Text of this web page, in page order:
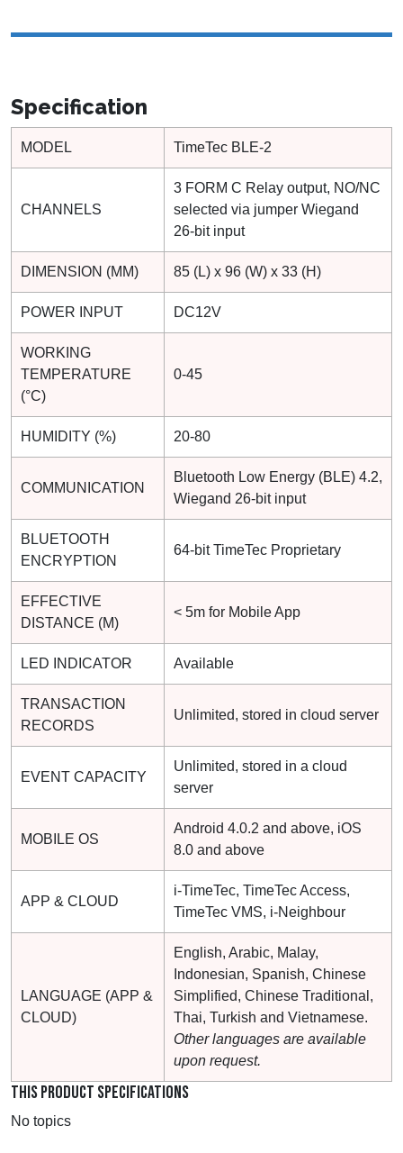
Specification
MODEL TimeTec BLE-2
CHANNELS
3 FORM C Relay output, NO/NC
selected via jumper Wiegand
26-bit input
DIMENSION (MM) 85 (L) x 96 (W) x 33 (H)
POWER INPUT DC12V
WORKING
TEMPERATURE
(°C)
0-45
HUMIDITY (%) 20-80
COMMUNICATION
Bluetooth Low Energy (BLE) 4.2,
Wiegand 26-bit input
BLUETOOTH
ENCRYPTION
64-bit TimeTec Proprietary
EFFECTIVE
DISTANCE (M)
< 5m for Mobile App
LED INDICATOR Available
TRANSACTION
RECORDS
Unlimited, stored in cloud server
EVENT CAPACITY
Unlimited, stored in a cloud
server
MOBILE OS
Android 4.0.2 and above, iOS
8.0 and above
APP & CLOUD
i-TimeTec, TimeTec Access,
TimeTec VMS, i-Neighbour
LANGUAGE (APP &
CLOUD)
English, Arabic, Malay,
Indonesian, Spanish, Chinese
Simplified, Chinese Traditional,
Thai, Turkish and Vietnamese.
Other languages are available
upon request.
THIS PRODUCT SPECIFICATIONS
No topics